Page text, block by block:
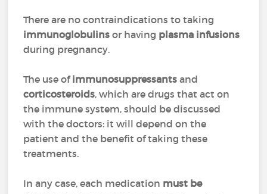
There are no contraindications to taking
immunoglobulinsor having plasma infusions
during pregnancy.
The use ofimmunosuppressantsand
corticosteroids, which are drugs that act on
the immune system, should be discussed
with the doctors: it will depend on the
patient and the benefit of taking these
treatments.
In any case, each medication must be